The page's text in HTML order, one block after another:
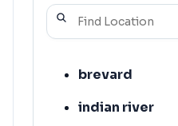
brevard
indian river